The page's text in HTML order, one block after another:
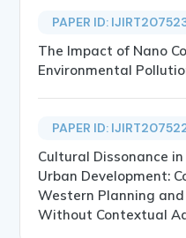
PAPER ID:
The Impact of Nano
Environmental
PAPER ID:
Cultural Dissonance
Urban Development:
Western Planning
Without Contextual